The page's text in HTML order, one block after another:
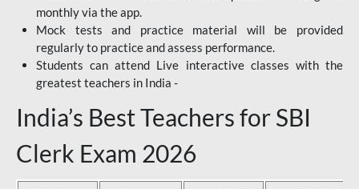
monthly via the app.
Mock tests and practice material will be provided
regularly to practice and assess performance.
Students can attend Live interactive classes with the
greatest teachers in India -
India’s Best Teachers for SBI
Clerk Exam 2026